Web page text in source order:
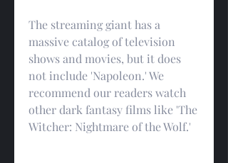
The streaming giant has a
massive catalog of television
shows and movies, but it does
not include 'Napoleon.' We
recommend our readers watch
other dark fantasy films like 'The
Witcher: Nightmare of the Wolf.'